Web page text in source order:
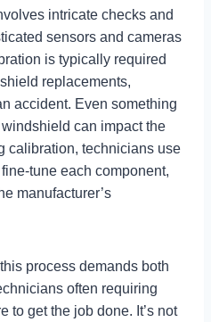
intricate checks and
sensors and cameras
is typically required
replacements,
accident. Even something
can impact the
calibration, technicians use
tune each component,
manufacturer’s
process demands both
often requiring
to get the job done. It’s not